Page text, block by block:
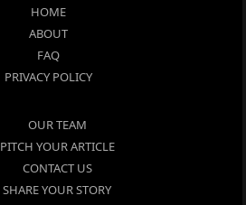
HOME
ABOUT
FAQ
PRIVACY POLICY
OUR TEAM
PITCH YOUR ARTICLE
CONTACT US
SHARE YOUR STORY